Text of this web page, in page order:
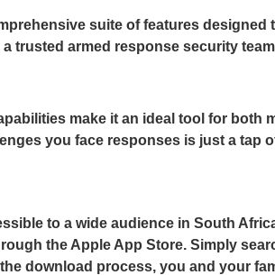
suite of features designed
trusted armed response security
make it an ideal tool for both
you face responses is just a tap
to a wide audience in South
the Apple App Store. Simply
download process, you and your